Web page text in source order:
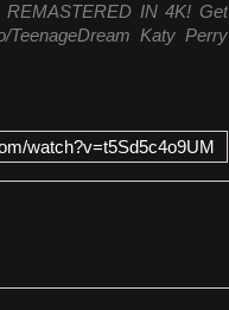
IN 4K! Get
TeenageDream Katy Perry
watch?v=t5Sd5c4o9UM